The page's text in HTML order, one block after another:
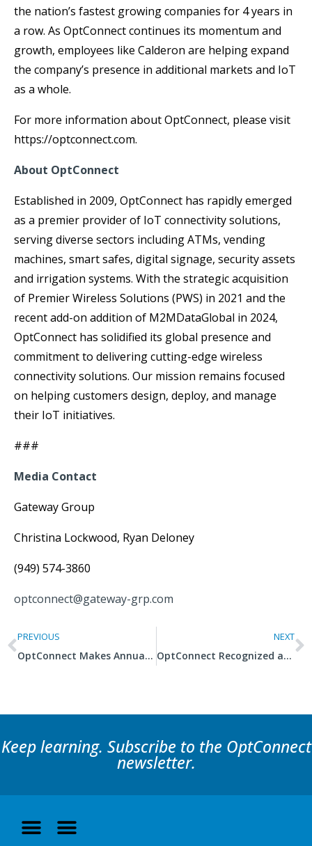
the nation’s fastest growing companies for 4 years in
a row. As OptConnect continues its momentum and
growth, employees like Calderon are helping expand
the company’s presence in additional markets and IoT
as a whole.
For more information about OptConnect, please visit
https://optconnect.com.
About OptConnect
Established in 2009, OptConnect has rapidly emerged
as a premier provider of IoT connectivity solutions,
serving diverse sectors including ATMs, vending
machines, smart safes, digital signage, security assets
and irrigation systems. With the strategic acquisition
of Premier Wireless Solutions (PWS) in 2021 and the
recent add-on addition of M2MDataGlobal in 2024,
OptConnect has solidified its global presence and
commitment to delivering cutting-edge wireless
connectivity solutions. Our mission remains focused
on helping customers design, deploy, and manage
their IoT initiatives.
###
Media Contact
Gateway Group
Christina Lockwood, Ryan Deloney
(949) 574-3860
optconnect@gateway-grp.com
PREVIOUS
OptConnect Makes Annual Inc. 5000 List for Fourth Consecutive Year
NEXT
OptConnect Recognized as One of Utah’s 100 Fastest-Growing Companies
Keep learning. Subscribe to the OptConnect
newsletter.